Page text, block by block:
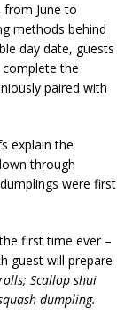
June to
methods behind
day date, guests
complete the
paired with
explain the
through
were first
first time ever –
guest will prepare
Scallop shui
dumpling.